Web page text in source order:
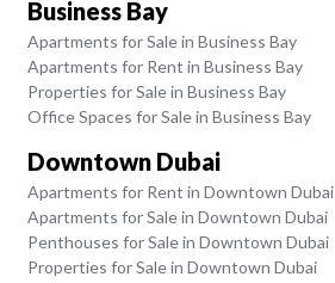
Business Bay
Apartments for Sale in Business Bay
Apartments for Rent in Business Bay
Properties for Sale in Business Bay
Office Spaces for Sale in Business Bay
Downtown Dubai
Apartments for Rent in Downtown Dubai
Apartments for Sale in Downtown Dubai
Penthouses for Sale in Downtown Dubai
Properties for Sale in Downtown Dubai